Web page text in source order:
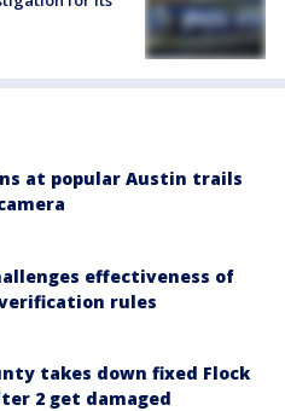
at popular Austin trails
effectiveness of
rules
takes down fixed Flock
2 get damaged